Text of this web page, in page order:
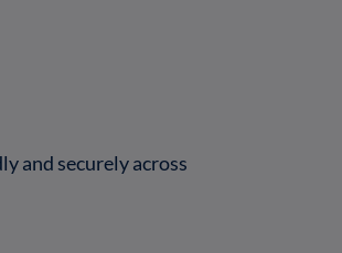
and securely across